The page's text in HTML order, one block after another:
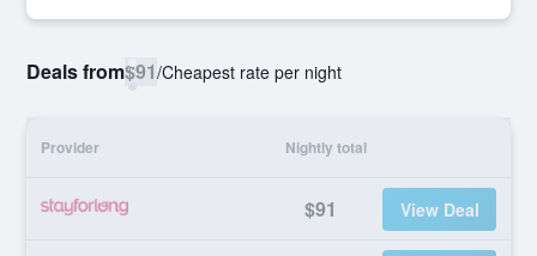
Deals from$91/Cheapest rate per night
Provider Nightly total
$91 View Deal